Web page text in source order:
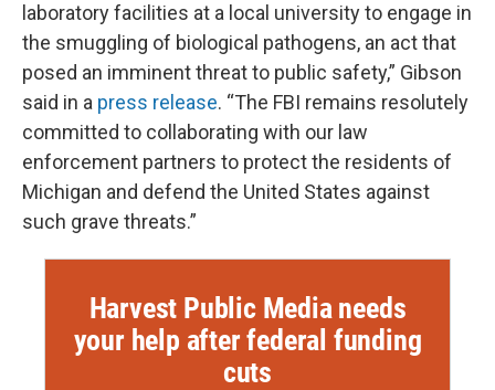
laboratory facilities at a local university to engage in
the smuggling of biological pathogens, an act that
posed an imminent threat to public safety,” Gibson
said in a press release. “The FBI remains resolutely
committed to collaborating with our law
enforcement partners to protect the residents of
Michigan and defend the United States against
such grave threats.”
Harvest Public Media needs
your help after federal funding
cuts